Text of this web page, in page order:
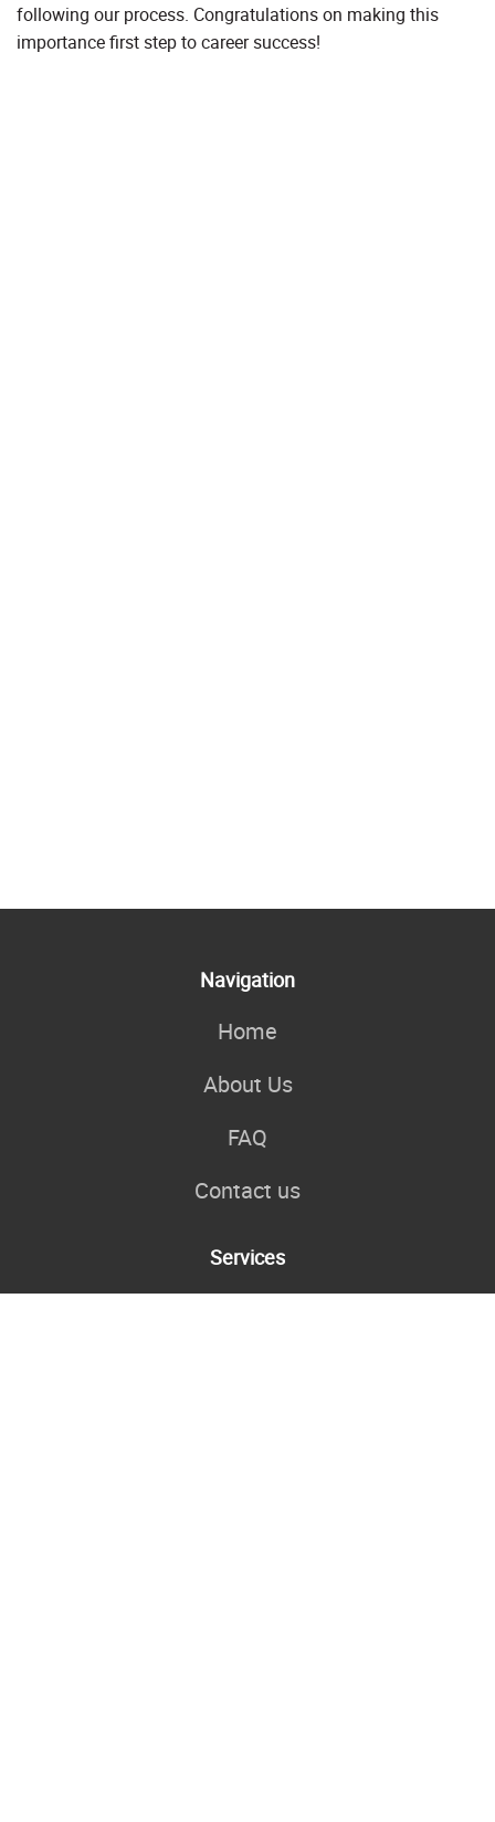
following our process. Congratulations on making this
importance first step to career success!
Navigation
Home
About Us
FAQ
Contact us
Services